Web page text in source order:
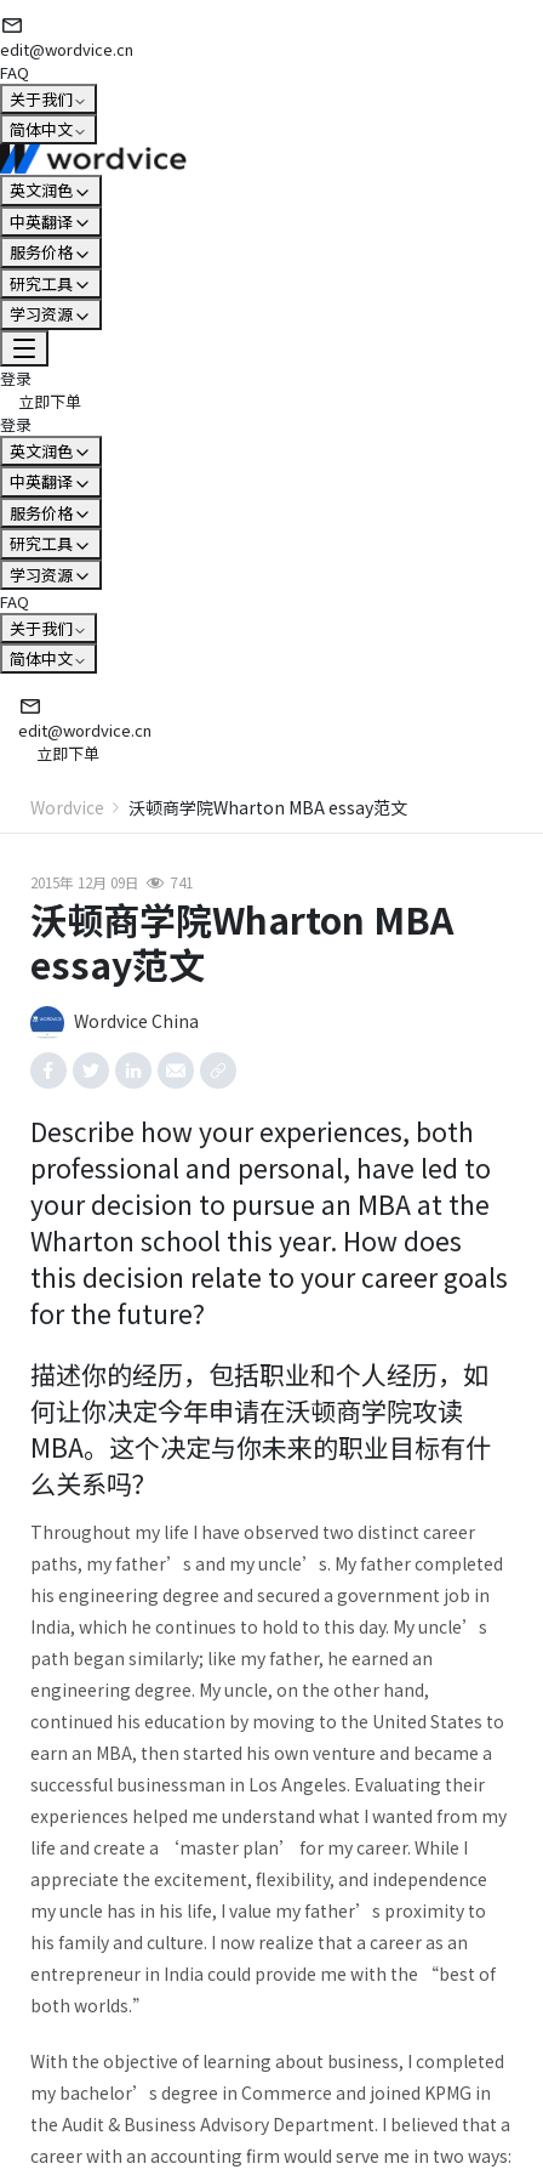
edit@wordvice.cn
FAQ
关于我们
简体中文
英文润色
中英翻译
服务价格
研究工具
学习资源
登录
立即下单
登录
英文润色
中英翻译
服务价格
研究工具
学习资源
FAQ
关于我们
简体中文
edit@wordvice.cn
立即下单
Wordvice 沃顿商学院Wharton MBA essay范文
2015年 12月 09日 741
沃顿商学院Wharton MBA
essay范文
Wordvice China
Describe how your experiences, both
professional and personal, have led to
your decision to pursue an MBA at the
Wharton school this year. How does
this decision relate to your career goals
for the future?
描述你的经历，包括职业和个人经历，如
何让你决定今年申请在沃顿商学院攻读
MBA。这个决定与你未来的职业目标有什
么关系吗？
Throughout my life I have observed two distinct career
paths, my father’s and my uncle’s. My father completed
his engineering degree and secured a government job in
India, which he continues to hold to this day. My uncle’s
path began similarly; like my father, he earned an
engineering degree. My uncle, on the other hand,
continued his education by moving to the United States to
earn an MBA, then started his own venture and became a
successful businessman in Los Angeles. Evaluating their
experiences helped me understand what I wanted from my
life and create a ‘master plan’ for my career. While I
appreciate the excitement, flexibility, and independence
my uncle has in his life, I value my father’s proximity to
his family and culture. I now realize that a career as an
entrepreneur in India could provide me with the “best of
both worlds.”
With the objective of learning about business, I completed
my bachelor’s degree in Commerce and joined KPMG in
the Audit & Business Advisory Department. I believed that a
career with an accounting firm would serve me in two ways: